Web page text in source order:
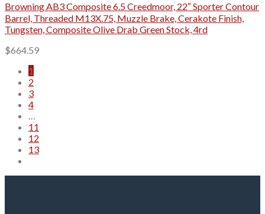
Browning AB3 Composite 6.5 Creedmoor, 22″ Sporter Contour
Barrel, Threaded M13X.75, Muzzle Brake, Cerakote Finish,
Tungsten, Composite Olive Drab Green Stock, 4rd
$664.59
1
2
3
4
…
11
12
13